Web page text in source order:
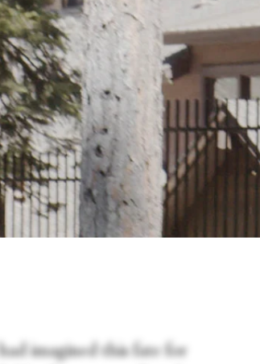
imagined this fate for